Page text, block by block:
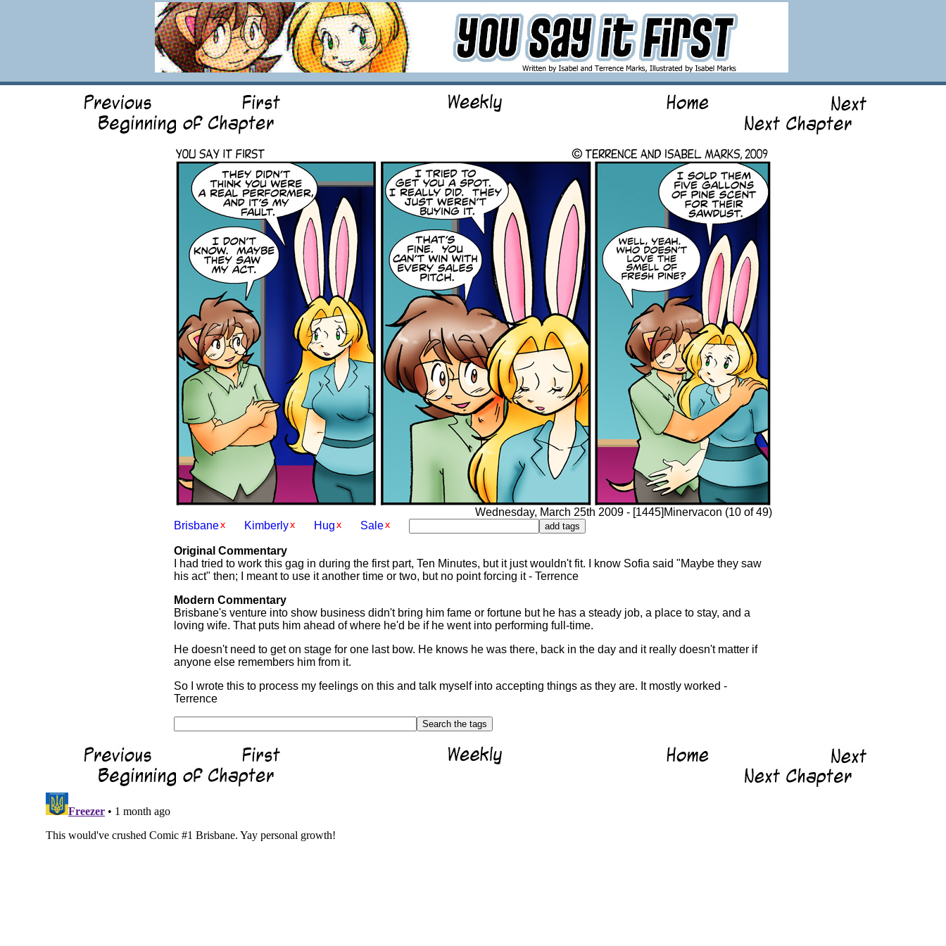
Wednesday, March 25th 2009 - [1445]Minervacon (10 of 49)
Brisbane
Kimberly Hug Sale
Original Commentary
I had tried to work this gag in during the first part, Ten Minutes, but it just wouldn't fit. I know Sofia said "Maybe they saw
his act" then; I meant to use it another time or two, but no point forcing it - Terrence
Modern Commentary
Brisbane's venture into show business didn't bring him fame or fortune but he has a steady job, a place to stay, and a
loving wife. That puts him ahead of where he'd be if he went into performing full-time.
He doesn't need to get on stage for one last bow. He knows he was there, back in the day and it really doesn't matter if
anyone else remembers him from it.
So I wrote this to process my feelings on this and talk myself into accepting things as they are. It mostly worked -
Terrence